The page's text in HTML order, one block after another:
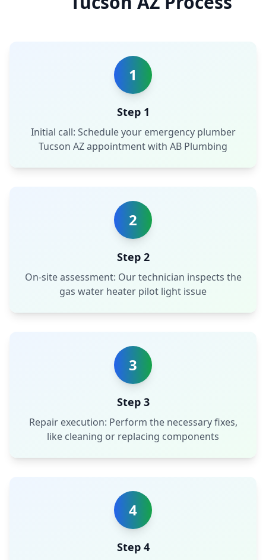
1
Step 1
Initial call: Schedule your emergency plumber
Tucson AZ appointment with AB Plumbing
2
Step 2
On-site assessment: Our technician inspects the
gas water heater pilot light issue
3
Step 3
Repair execution: Perform the necessary fixes,
like cleaning or replacing components
4
Step 4